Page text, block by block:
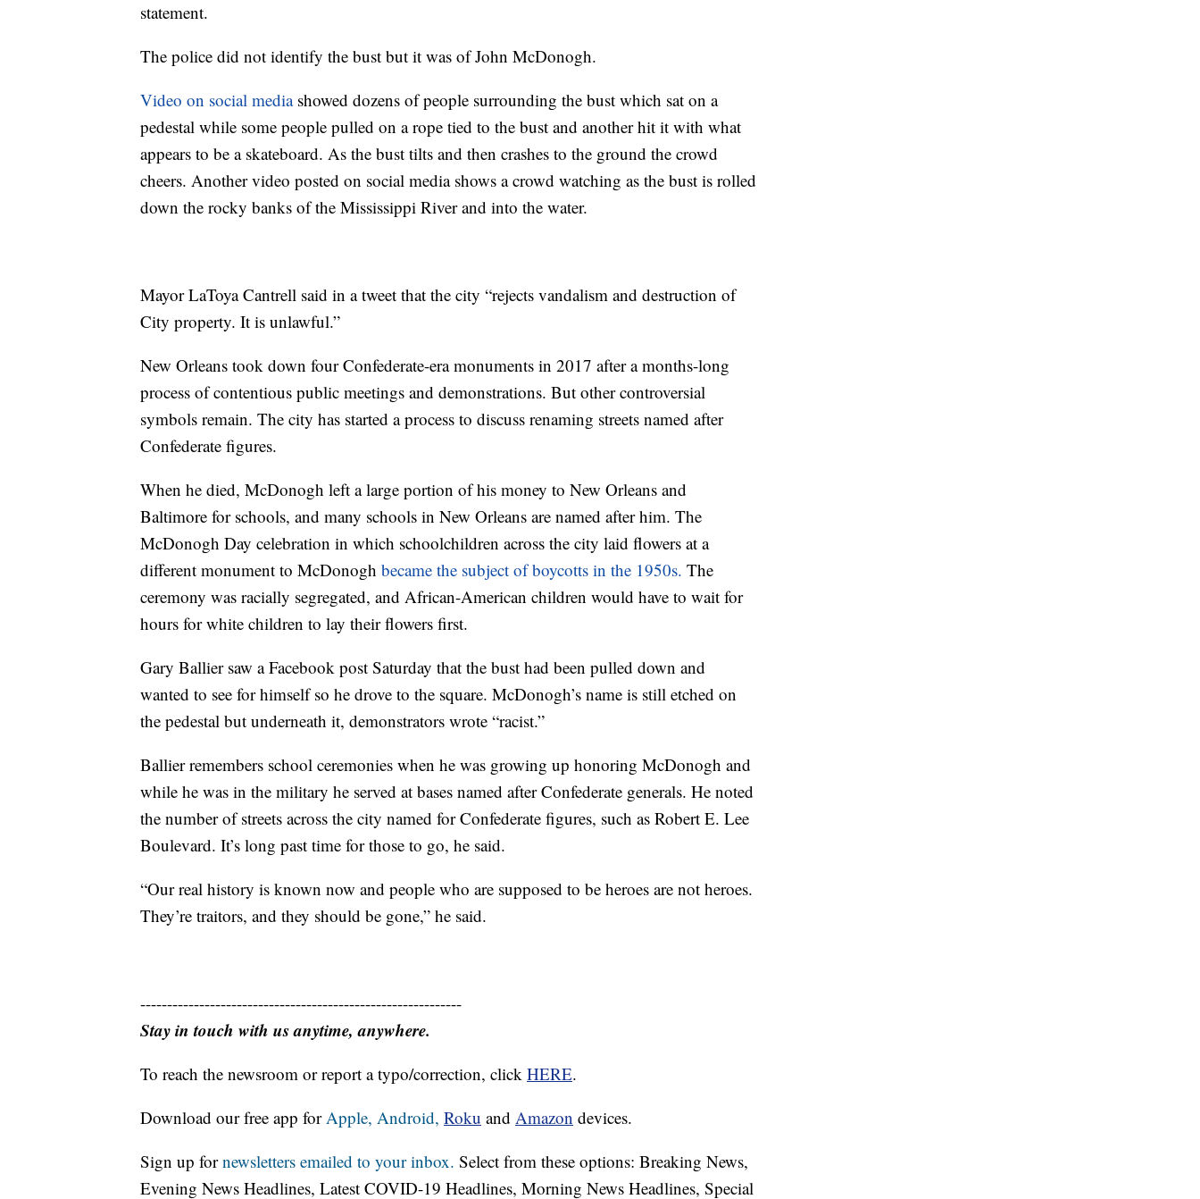
statement.
The police did not identify the bust but it was of John McDonogh.
Video on social media showed dozens of people surrounding the bust which sat on a
pedestal while some people pulled on a rope tied to the bust and another hit it with what
appears to be a skateboard. As the bust tilts and then crashes to the ground the crowd
cheers. Another video posted on social media shows a crowd watching as the bust is rolled
down the rocky banks of the Mississippi River and into the water.
Mayor LaToya Cantrell said in a tweet that the city “rejects vandalism and destruction of
City property. It is unlawful.”
New Orleans took down four Confederate-era monuments in 2017 after a months-long
process of contentious public meetings and demonstrations. But other controversial
symbols remain. The city has started a process to discuss renaming streets named after
Confederate figures.
When he died, McDonogh left a large portion of his money to New Orleans and
Baltimore for schools, and many schools in New Orleans are named after him. The
McDonogh Day celebration in which schoolchildren across the city laid flowers at a
different monument to McDonogh became the subject of boycotts in the 1950s. The
ceremony was racially segregated, and African-American children would have to wait for
hours for white children to lay their flowers first.
Gary Ballier saw a Facebook post Saturday that the bust had been pulled down and
wanted to see for himself so he drove to the square. McDonogh’s name is still etched on
the pedestal but underneath it, demonstrators wrote “racist.”
Ballier remembers school ceremonies when he was growing up honoring McDonogh and
while he was in the military he served at bases named after Confederate generals. He noted
the number of streets across the city named for Confederate figures, such as Robert E. Lee
Boulevard. It’s long past time for those to go, he said.
“Our real history is known now and people who are supposed to be heroes are not heroes.
They’re traitors, and they should be gone,” he said.
------------------------------------------------------------
Stay in touch with us anytime, anywhere.
To reach the newsroom or report a typo/correction, click HERE.
Download our free app forApple, Android, Roku and Amazon devices.
Sign up fornewsletters emailed to your inbox. Select from these options: Breaking News,
Evening News Headlines, Latest COVID-19 Headlines, Morning News Headlines, Special